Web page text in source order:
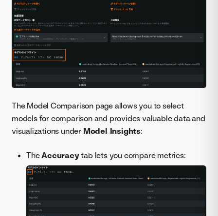
The Model Comparison page allows you to select
models for comparison and provides valuable data and
visualizations under Model Insights:
TheAccuracytab lets you compare metrics: